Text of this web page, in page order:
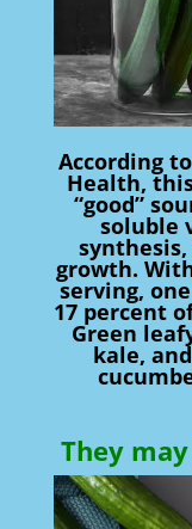
According
Health,
“good”
soluble
growth.
serving,
17 percent
Green
kale,
They